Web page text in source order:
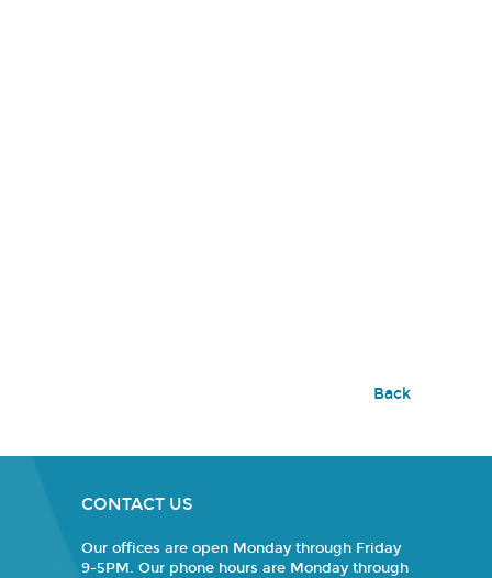
Back
CONTACT US
Our offices are open Monday through Friday
9-5PM. Our phone hours are Monday through